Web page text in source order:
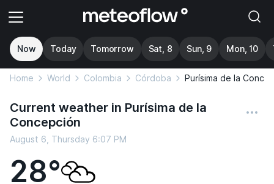
Now Today Tomorrow Sat, 8 Sun, 9 Mon, 10
Home World Colombia Córdoba Purísima de la
Current weather in Purísima de la
Concepción
August 6, Thursday 6:07 PM
28°